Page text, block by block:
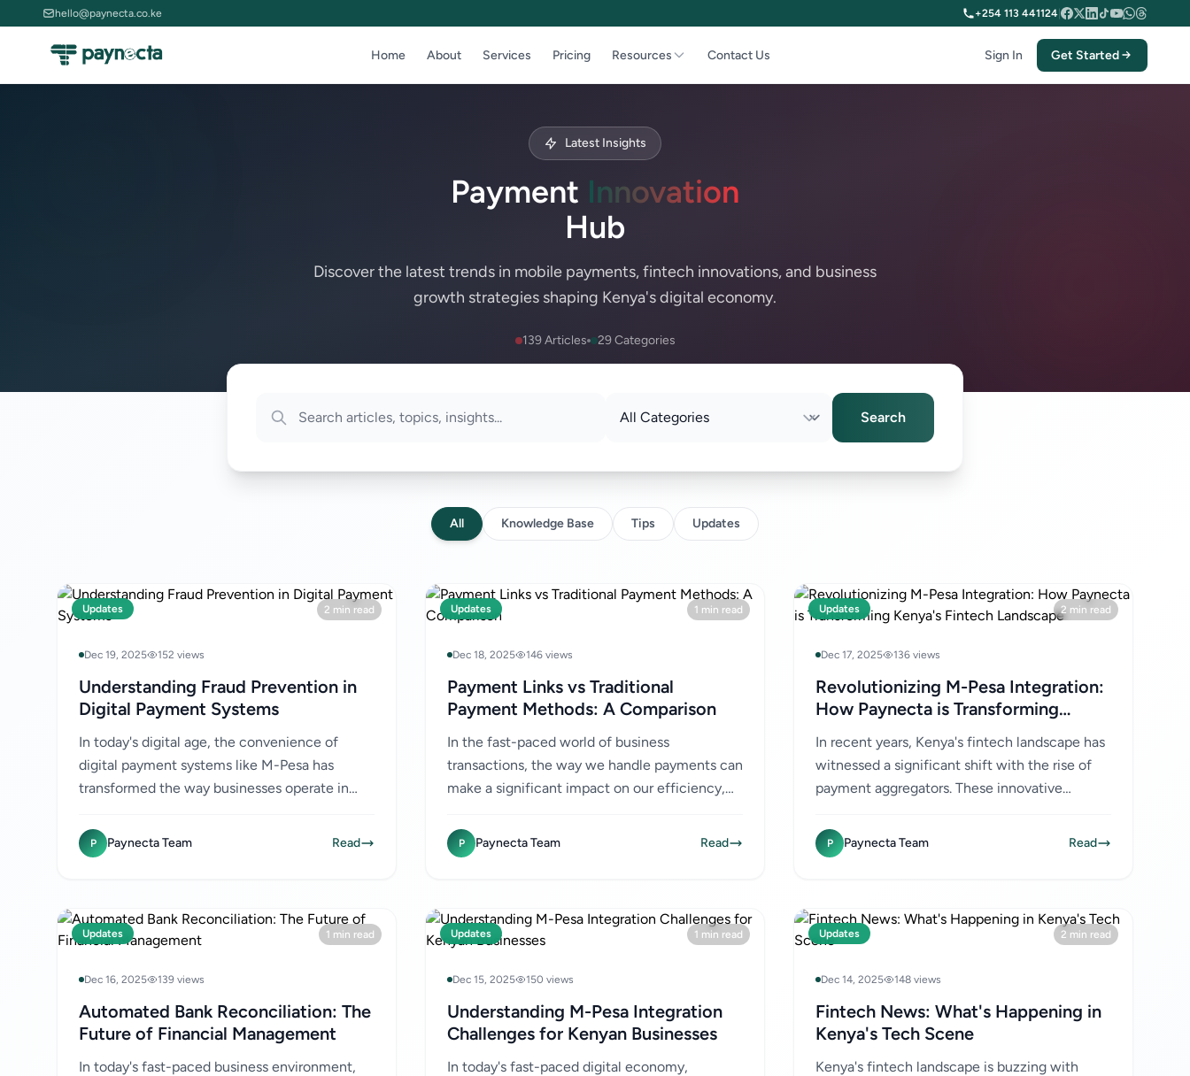
hello@paynecta.co.ke +254 113 441124
Home About Services Pricing Resources Contact Us Sign In Get Started
Latest Insights
Payment Innovation
Hub
Discover the latest trends in mobile payments, fintech innovations, and business
growth strategies shaping Kenya's digital economy.
139 Articles 29 Categories
Search
All Knowledge Base Tips Updates
Updates 2 min read
Dec 19, 2025 152 views
Understanding Fraud Prevention in
Digital Payment Systems
In today's digital age, the convenience of
digital payment systems like M-Pesa has
transformed the way businesses operate in
transactions comes the increased...
P Paynecta Team Read
Updates 1 min read
Dec 18, 2025 146 views
Payment Links vs Traditional
Payment Methods: A Comparison
In the fast-paced world of business
transactions, the way we handle payments can
make a significant impact on our efficiency,
health. For Kenyan...
P Paynecta Team Read
Updates 2 min read
Dec 17, 2025 136 views
Revolutionizing M-Pesa Integration:
How Paynecta is Transforming
Kenya's Fintech Landscape
In recent years, Kenya's fintech landscape has
witnessed a significant shift with the rise of
payment aggregators. These innovative
handle transactions,...
P Paynecta Team Read
Updates 1 min read
Dec 16, 2025 139 views
Automated Bank Reconciliation: The
Future of Financial Management
In today's fast-paced business environment,
Updates 1 min read
Dec 15, 2025 150 views
Understanding M-Pesa Integration
Challenges for Kenyan Businesses
In today's fast-paced digital economy,
Updates 2 min read
Dec 14, 2025 148 views
Fintech News: What's Happening in
Kenya's Tech Scene
Kenya's fintech landscape is buzzing with